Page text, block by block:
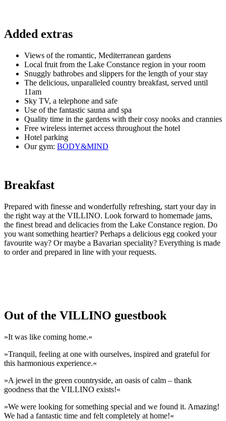
Added extras
Views of the romantic, Mediterranean gardens
Local fruit from the Lake Constance region in your room
Snuggly bathrobes and slippers for the length of your stay
The delicious, unparalleled country breakfast, served until
11am
Sky TV, a telephone and safe
Use of the fantastic sauna and spa
Quality time in the gardens with their cosy nooks and crannies
Free wireless internet access throughout the hotel
Hotel parking
Our gym: BODY&MIND
Breakfast
Prepared with finesse and wonderfully refreshing, start your day in
the right way at the VILLINO. Look forward to homemade jams,
the finest bread and delicacies from the Lake Constance region. Do
you want something heartier? Perhaps a delicious egg cooked your
favourite way? Or maybe a Bavarian speciality? Everything is made
to order and prepared in line with your requests.
Out of the VILLINO guestbook
»It was like coming home.«
»Tranquil, feeling at one with ourselves, inspired and grateful for
this harmonious experience.«
»A jewel in the green countryside, an oasis of calm – thank
goodness that the VILLINO exists!«
»We were looking for something special and we found it. Amazing!
We had a fantastic time and felt completely at home!«